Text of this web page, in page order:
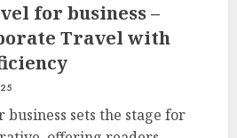
for business –
Travel with
sets the stage for